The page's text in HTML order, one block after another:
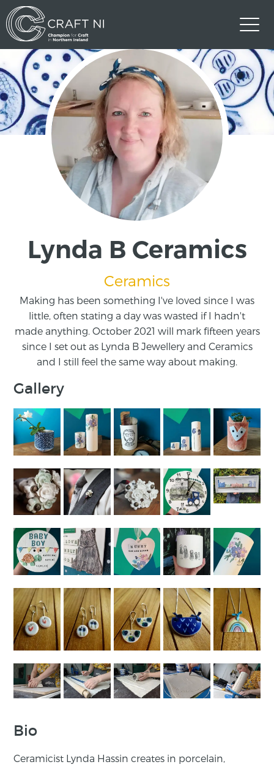
Lynda B Ceramics
Ceramics
Making has been something I've loved since I was
little, often stating a day was wasted if I hadn't
made anything. October 2021 will mark fifteen years
since I set out as Lynda B Jewellery and Ceramics
and I still feel the same way about making.
Gallery
Bio
Ceramicist Lynda Hassin creates in porcelain,